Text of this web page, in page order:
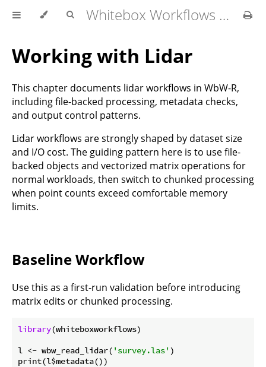
Whitebox Workflows for R User Manual
Working with Lidar
This chapter documents lidar workflows in WbW-R,
including file-backed processing, metadata checks,
and output control patterns.
Lidar workflows are strongly shaped by dataset size
and I/O cost. The guiding pattern here is to use file-
backed objects and vectorized matrix operations for
normal workloads, then switch to chunked processing
when point counts exceed comfortable memory
limits.
Baseline Workflow
Use this as a first-run validation before introducing
matrix edits or chunked processing.
library(whiteboxworkflows)
l <- wbw_read_lidar( 'survey.las' )
print(l$metadata())